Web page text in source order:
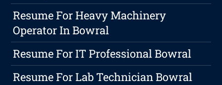
Resume For Heavy Machinery
Operator In Bowral
Resume For IT Professional Bowral
Resume For Lab Technician Bowral